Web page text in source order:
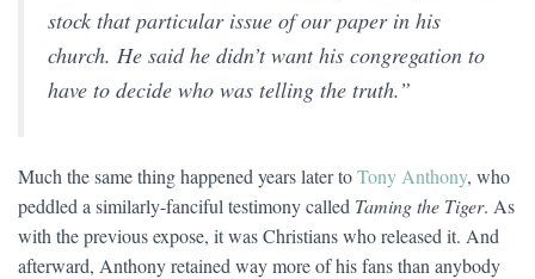
stock that particular issue of our paper in his
church. He said he didn’t want his congregation to
have to decide who was telling the truth.”
Much the same thing happened years later toTony Anthony, who
peddled a similarly-fanciful testimony called Taming the Tiger. As
with the previous expose, it was Christians who released it. And
afterward, Anthony retained way more of his fans than anybody